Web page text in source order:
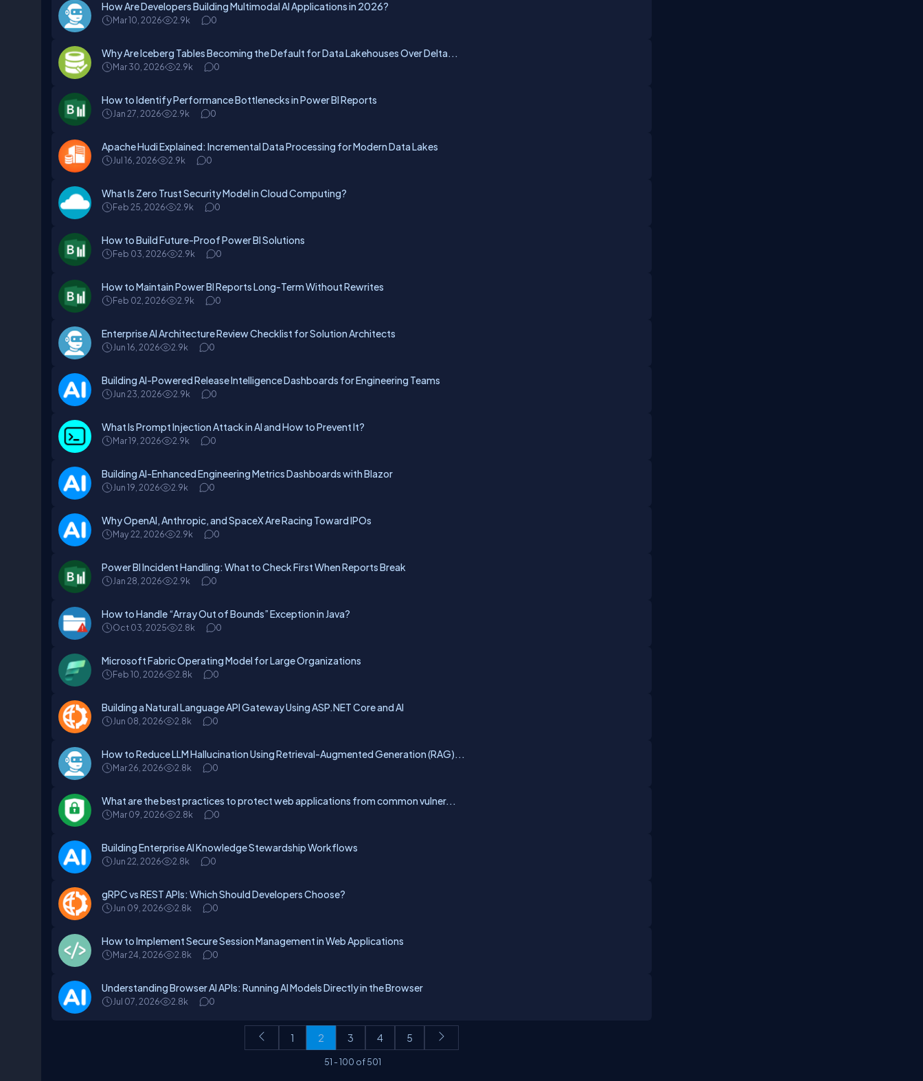
How Are Developers Building Multimodal AI Applications in 2026?
Mar 10, 2026 2.9k 0
Why Are Iceberg Tables Becoming the Default for Data Lakehouses Over Delta...
Mar 30, 2026 2.9k 0
How to Identify Performance Bottlenecks in Power BI Reports
Jan 27, 2026 2.9k 0
Apache Hudi Explained: Incremental Data Processing for Modern Data Lakes
Jul 16, 2026 2.9k 0
What Is Zero Trust Security Model in Cloud Computing?
Feb 25, 2026 2.9k 0
How to Build Future-Proof Power BI Solutions
Feb 03, 2026 2.9k 0
How to Maintain Power BI Reports Long-Term Without Rewrites
Feb 02, 2026 2.9k 0
Enterprise AI Architecture Review Checklist for Solution Architects
Jun 16, 2026 2.9k 0
Building AI-Powered Release Intelligence Dashboards for Engineering Teams
Jun 23, 2026 2.9k 0
What Is Prompt Injection Attack in AI and How to Prevent It?
Mar 19, 2026 2.9k 0
Building AI-Enhanced Engineering Metrics Dashboards with Blazor
Jun 19, 2026 2.9k 0
Why OpenAI, Anthropic, and SpaceX Are Racing Toward IPOs
May 22, 2026 2.9k 0
Power BI Incident Handling: What to Check First When Reports Break
Jan 28, 2026 2.9k 0
How to Handle “Array Out of Bounds” Exception in Java?
Oct 03, 2025 2.8k 0
Microsoft Fabric Operating Model for Large Organizations
Feb 10, 2026 2.8k 0
Building a Natural Language API Gateway Using ASP.NET Core and AI
Jun 08, 2026 2.8k 0
How to Reduce LLM Hallucination Using Retrieval-Augmented Generation (RAG)...
Mar 26, 2026 2.8k 0
What are the best practices to protect web applications from common vulner...
Mar 09, 2026 2.8k 0
Building Enterprise AI Knowledge Stewardship Workflows
Jun 22, 2026 2.8k 0
gRPC vs REST APIs: Which Should Developers Choose?
Jun 09, 2026 2.8k 0
How to Implement Secure Session Management in Web Applications
Mar 24, 2026 2.8k 0
Understanding Browser AI APIs: Running AI Models Directly in the Browser
Jul 07, 2026 2.8k 0
1 2 3 4 5
51 -100 of501